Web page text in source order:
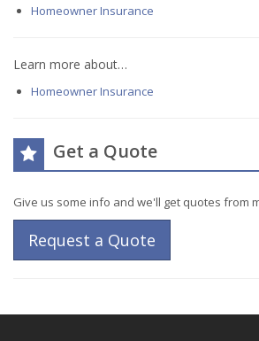
Homeowner Insurance
Learn more about…
Homeowner Insurance
Get a Quote
Give us some info and we'll get quotes from
Request a Quote